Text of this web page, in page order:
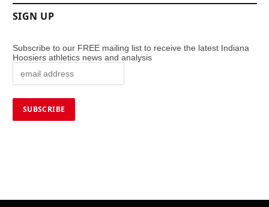
SIGN UP
Subscribe to our FREE mailing list to receive the latest Indiana
Hoosiers athletics news and analysis